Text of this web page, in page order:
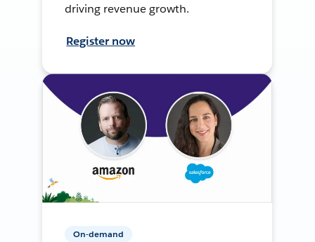
driving revenue growth.
Register now
On-demand